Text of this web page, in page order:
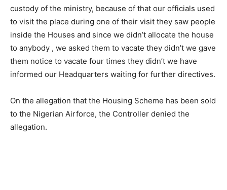
custody of the ministry, because of that our officials used
to visit the place during one of their visit they saw people
inside the Houses and since we didn’t allocate the house
to anybody , we asked them to vacate they didn’t we gave
them notice to vacate four times they didn’t we have
informed our Headquarters waiting for further directives.
On the allegation that the Housing Scheme has been sold
to the Nigerian Airforce, the Controller denied the
allegation.